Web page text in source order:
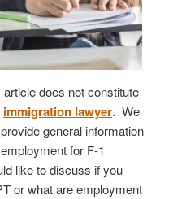
does not constitute
immigration lawyer. We
general information
for F-1
like to discuss if you
or what are employment